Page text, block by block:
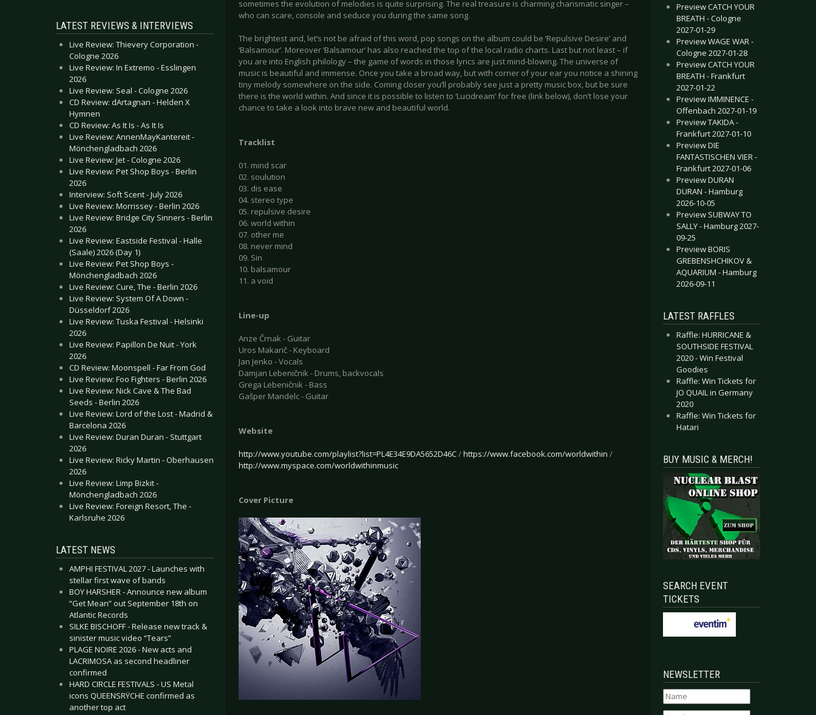
LATEST REVIEWS & INTERVIEWS
Live Review: Thievery Corporation -
Cologne 2026
Live Review: In Extremo - Esslingen
2026
Live Review: Seal - Cologne 2026
CD Review: dArtagnan - Helden X
Hymnen
CD Review: As It Is - As It Is
Live Review: AnnenMayKantereit -
Mönchengladbach 2026
Live Review: Jet - Cologne 2026
Live Review: Pet Shop Boys - Berlin
2026
Interview: Soft Scent - July 2026
Live Review: Morrissey - Berlin 2026
Live Review: Bridge City Sinners - Berlin
2026
Live Review: Eastside Festival - Halle
(Saale) 2026 (Day 1)
Live Review: Pet Shop Boys -
Mönchengladbach 2026
Live Review: Cure, The - Berlin 2026
Live Review: System Of A Down -
Düsseldorf 2026
Live Review: Tuska Festival - Helsinki
2026
Live Review: Papillon De Nuit - York
2026
CD Review: Moonspell - Far From God
Live Review: Foo Fighters - Berlin 2026
Live Review: Nick Cave & The Bad
Seeds - Berlin 2026
Live Review: Lord of the Lost - Madrid &
Barcelona 2026
Live Review: Duran Duran - Stuttgart
2026
Live Review: Ricky Martin - Oberhausen
2026
Live Review: Limp Bizkit -
Mönchengladbach 2026
Live Review: Foreign Resort, The -
Karlsruhe 2026
LATEST NEWS
AMPHI FESTIVAL 2027 - Launches with
stellar first wave of bands
BOY HARSHER - Announce new album
“Get Mean” out September 18th on
Atlantic Records
SILKE BISCHOFF - Release new track &
sinister music video “Tears”
PLAGE NOIRE 2026 - New acts and
LACRIMOSA as second headliner
confirmed
HARD CIRCLE FESTIVALS - US Metal
icons QUEENSRŸCHE confirmed as
another top act
sometimes the evolution of melodies is quite surprising. The real treasure is charming charismatic singer –
who can scare, console and seduce you during the same song.
The brightest and, let’s not be afraid of this word, pop songs on the album could be ‘Repulsive Desire’ and
‘Balsamour’. Moreover ‘Balsamour’ has also reached the top of the local radio charts. Last but not least – if
you are into English philology – the game of words in those lyrics are just mind-blowing. The universe of
music is beautiful and immense. Once you take a broad way, but with corner of your ear you notice a shining
tiny melody somewhere on the side. Coming closer you’ll probably see just a pretty music box, but be sure
there is the world within. And since it is possible to listen to ‘Lucidream’ for free (link below), don’t lose your
chance to take a look into brave new and beautiful world.
Tracklist
01. mind scar
02. soulution
03. dis ease
04. stereo type
05. repulsive desire
06. world within
07. other me
08. never mind
09. Sin
10. balsamour
11. a void
Line-up
Anze Črnak - Guitar
Uros Makarič - Keyboard
Jan Jenko - Vocals
Damjan Lebeničnik - Drums, backvocals
Grega Lebeničnik - Bass
Gašper Mandelc - Guitar
Website
http://www.youtube.com/playlist?list=PL4E34E9DA5652D46C/https://www.facebook.com/worldwithin /
http://www.myspace.com/worldwithinmusic
Cover Picture
Preview CATCH YOUR
BREATH - Cologne
2027-01-29
Preview WAGE WAR -
Cologne 2027-01-28
Preview CATCH YOUR
BREATH - Frankfurt
2027-01-22
Preview IMMINENCE -
Offenbach 2027-01-19
Preview TAKIDA -
Frankfurt 2027-01-10
Preview DIE
FANTASTISCHEN VIER -
Frankfurt 2027-01-06
Preview DURAN
DURAN - Hamburg
2026-10-05
Preview SUBWAY TO
SALLY - Hamburg 2027-
09-25
Preview BORIS
GREBENSHCHIKOV &
AQUARIUM - Hamburg
2026-09-11
LATEST RAFFLES
Raffle: HURRICANE &
SOUTHSIDE FESTIVAL
2020 - Win Festival
Goodies
Raffle: Win Tickets for
JO QUAIL in Germany
2020
Raffle: Win Tickets for
Hatari
BUY MUSIC & MERCH!
SEARCH EVENT
TICKETS
NEWSLETTER